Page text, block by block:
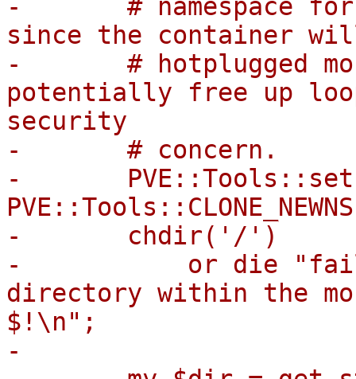
-	# namespace for it to remain active there
since the container
-	# hotplugged mount points and thereby
potentially free up
security
-	# concern.
-	PVE::Tools::setns(fileno($monitor_mnt_ns),
-	chdir('/')
-	    or die "failed to change root
directory within the
$!\n";
-